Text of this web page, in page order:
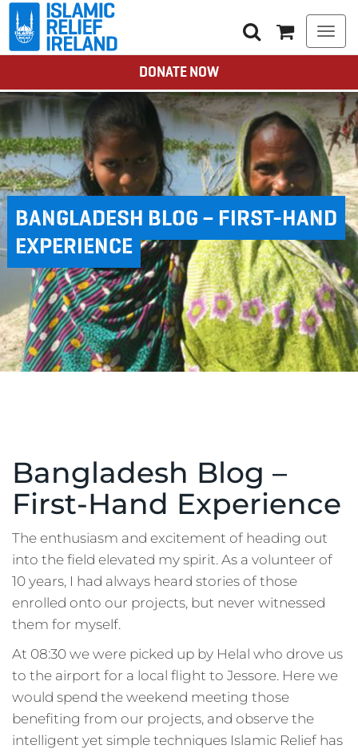
DONATE NOW
BANGLADESH BLOG – FIRST-HAND
EXPERIENCE
Bangladesh Blog –
First-Hand Experience
The enthusiasm and excitement of heading out
into the field elevated my spirit. As a volunteer of
10 years, I had always heard stories of those
enrolled onto our projects, but never witnessed
them for myself.
At 08:30 we were picked up by Helal who drove us
to the airport for a local flight to Jessore. Here we
would spend the weekend meeting those
benefiting from our projects, and observe the
intelligent yet simple techniques Islamic Relief has